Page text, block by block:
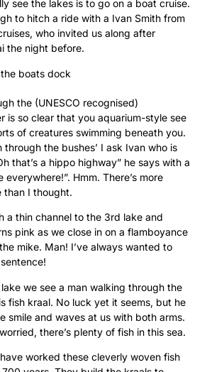
see the lakes is to go on a boat cruise.
to hitch a ride with a Ivan Smith from
who invited us along after
the night before.
boats dock
the (UNESCO recognised)
is so clear that you aquarium-style see
of creatures swimming beneath you.
through the bushes’ I ask Ivan who is
that’s a hippo highway” he says with a
everywhere!”. Hmm. There’s more
than I thought.
a thin channel to the 3rd lake and
pink as we close in on a flamboyance
mike. Man! I’ve always wanted to
we see a man walking through the
fish kraal. No luck yet it seems, but he
smile and waves at us with both arms.
there’s plenty of fish in this sea.
worked these cleverly woven fish